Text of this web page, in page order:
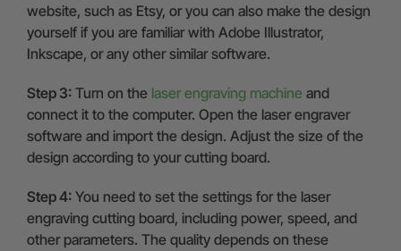
website, such as Etsy, or you can also make the design
yourself if you are familiar with Adobe Illustrator,
Inkscape, or any other similar software.
Step 3: Turn on the laser engraving machine and
connect it to the computer. Open the laser engraver
software and import the design. Adjust the size of the
design according to your cutting board.
Step 4: You need to set the settings for the laser
engraving cutting board, including power, speed, and
other parameters. The quality depends on these